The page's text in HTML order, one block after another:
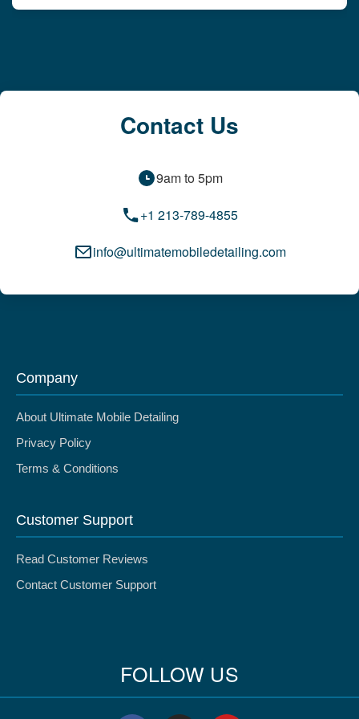
Contact Us
9am to 5pm
+1 213-789-4855
info@ultimatemobiledetailing.com
Company
About Ultimate Mobile Detailing
Privacy Policy
Terms & Conditions
Customer Support
Read Customer Reviews
Contact Customer Support
FOLLOW US